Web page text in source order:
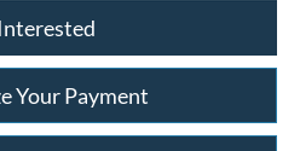
Your Payment